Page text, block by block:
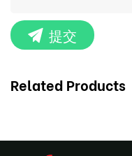
提交
Related Products